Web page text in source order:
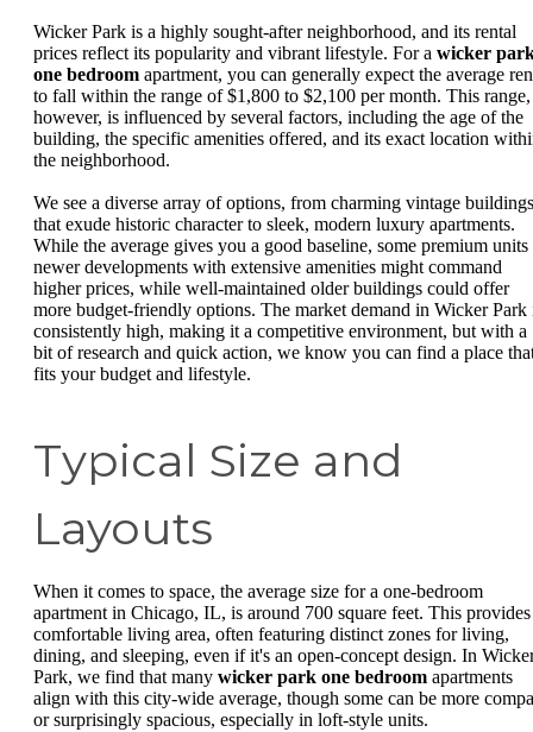
Wicker Park is a highly sought-after neighborhood, and its rental
prices reflect its popularity and vibrant lifestyle. For a wicker
one bedroom apartment, you can generally expect the average
to fall within the range of $1,800 to $2,100 per month. This range,
however, is influenced by several factors, including the age of the
building, the specific amenities offered, and its exact location
the neighborhood.
We see a diverse array of options, from charming vintage buildings
that exude historic character to sleek, modern luxury apartments.
While the average gives you a good baseline, some premium units
newer developments with extensive amenities might command
higher prices, while well-maintained older buildings could offer
more budget-friendly options. The market demand in Wicker Park
consistently high, making it a competitive environment, but with a
bit of research and quick action, we know you can find a place
fits your budget and lifestyle.
Typical Size and
Layouts
When it comes to space, the average size for a one-bedroom
apartment in Chicago, IL, is around 700 square feet. This provides
comfortable living area, often featuring distinct zones for living,
dining, and sleeping, even if it's an open-concept design. In
Park, we find that many wicker park one bedroom apartments
align with this city-wide average, though some can be more
or surprisingly spacious, especially in loft-style units.